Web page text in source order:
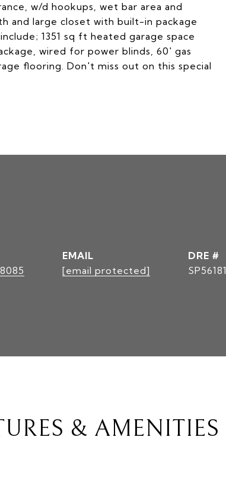
w/d hookups, wet bar area and
and large closet with built-in package
1351 sq ft heated garage space
wired for power blinds, 60' gas
flooring. Don't miss out on this special
EMAIL
[email protected]
DRE #
SP56181
& AMENITIES